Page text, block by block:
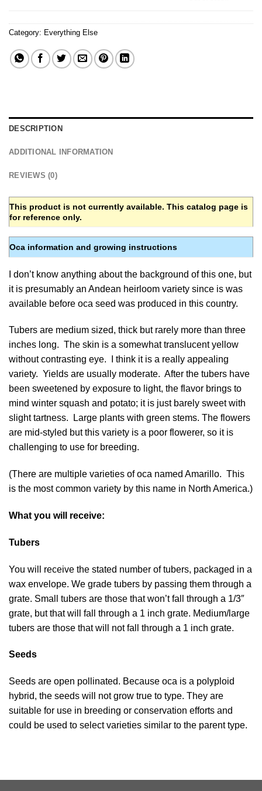
Category: Everything Else
DESCRIPTION
ADDITIONAL INFORMATION
REVIEWS (0)
This product is not currently available. This catalog page is
for reference only.
Oca information and growing instructions
I don’t know anything about the background of this one, but
it is presumably an Andean heirloom variety since is was
available before oca seed was produced in this country.
Tubers are medium sized, thick but rarely more than three
inches long. The skin is a somewhat translucent yellow
without contrasting eye. I think it is a really appealing
variety. Yields are usually moderate. After the tubers have
been sweetened by exposure to light, the flavor brings to
mind winter squash and potato; it is just barely sweet with
slight tartness. Large plants with green stems. The flowers
are mid-styled but this variety is a poor flowerer, so it is
challenging to use for breeding.
(There are multiple varieties of oca named Amarillo. This
is the most common variety by this name in North America.)
What you will receive:
Tubers
You will receive the stated number of tubers, packaged in a
wax envelope. We grade tubers by passing them through a
grate. Small tubers are those that won’t fall through a 1/3″
grate, but that will fall through a 1 inch grate. Medium/large
tubers are those that will not fall through a 1 inch grate.
Seeds
Seeds are open pollinated. Because oca is a polyploid
hybrid, the seeds will not grow true to type. They are
suitable for use in breeding or conservation efforts and
could be used to select varieties similar to the parent type.